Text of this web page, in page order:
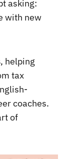
asking:
with new
, helping
tax
coaches.
of